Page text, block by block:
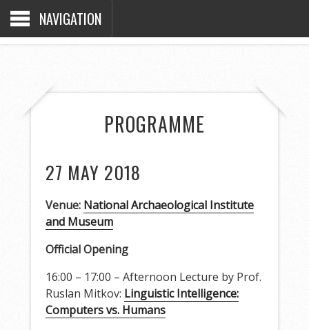
NAVIGATION
PROGRAMME
27 MAY 2018
Venue: National Archaeological Institute
and Museum
Official Opening
16:00 – 17:00 – Afternoon Lecture by Prof.
Ruslan Mitkov: Linguistic Intelligence:
Computers vs. Humans